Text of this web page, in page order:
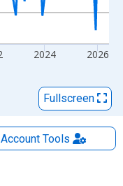
2024 2026
Fullscreen
AccountTools